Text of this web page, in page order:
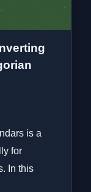
is a
for
In this